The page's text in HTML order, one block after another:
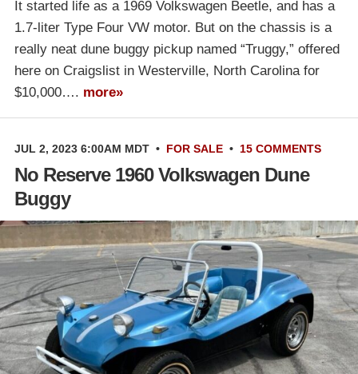
It started life as a 1969 Volkswagen Beetle, and has a
1.7-liter Type Four VW motor. But on the chassis is a
really neat dune buggy pickup named “Truggy,” offered
here on Craigslist in Westerville, North Carolina for
$10,000…. more»
JUL 2, 2023 6:00AM MDT • FOR SALE • 15 COMMENTS
No Reserve 1960 Volkswagen Dune
Buggy